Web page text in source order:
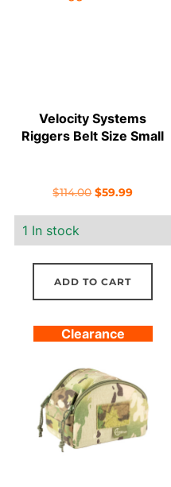
Velocity Systems
Riggers Belt Size Small
$114.00 Original
$114.00.
$59.99Current
$59.99.
1 In stock
ADD TO CART
Clearance